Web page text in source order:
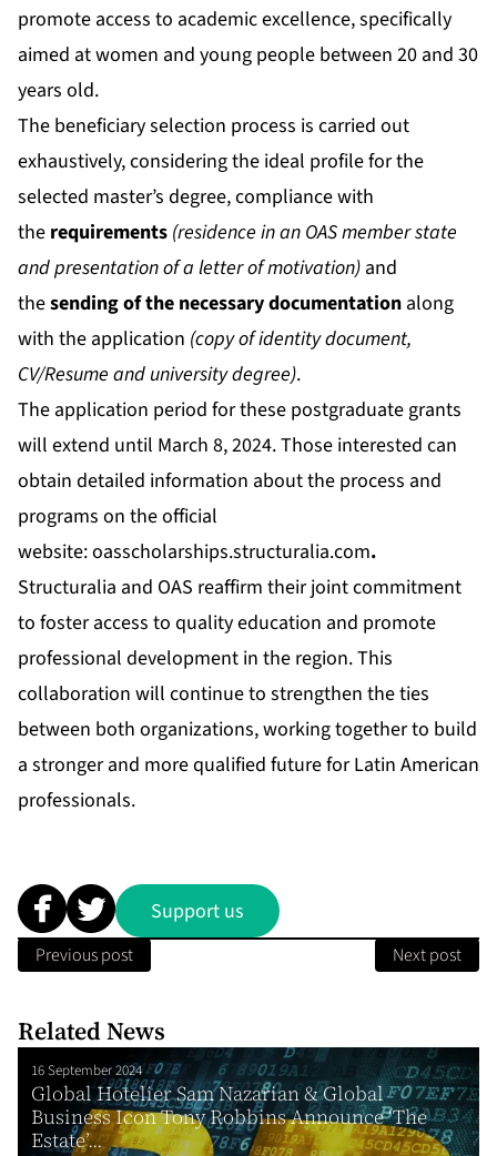
promote access to academic excellence, specifically
aimed at women and young people between 20 and 30
years old.
The beneficiary selection process is carried out
exhaustively, considering the ideal profile for the
selected master’s degree, compliance with
the requirements (residence in an OAS member state
and presentation of a letter of motivation) and
thesending of the necessary documentation along
with the application (copy of identity document,
CV/Resume and university degree).
The application period for these postgraduate grants
will extend until March 8, 2024. Those interested can
obtain detailed information about the process and
programs on the official
website:oasscholarships.structuralia.com.
Structuralia and OAS reaffirm their joint commitment
to foster access to quality education and promote
professional development in the region. This
collaboration will continue to strengthen the ties
between both organizations, working together to build
a stronger and more qualified future for Latin American
professionals.
Support us
Previous post Next post
Related News
16 September 2024
Global Hotelier Sam Nazarian & Global
Business Icon Tony Robbins Announce ‘The
Estate’...